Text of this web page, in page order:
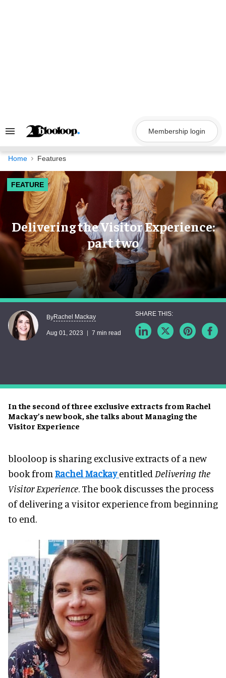
Search
Navigation
Membership login
Home Features
FEATURE
Delivering the Visitor Experience:
part two
In the second of three exclusive extracts from Rachel
Mackay’s new book, she talks about Managing the
Visitor Experience
ByRachel Mackay
Aug 01, 2023 7 min read
blooloop is sharing exclusive extracts of a new
book from Rachel Mackayentitled Delivering the
Visitor Experience. The book discusses the process
of delivering a visitor experience from beginning
to end.